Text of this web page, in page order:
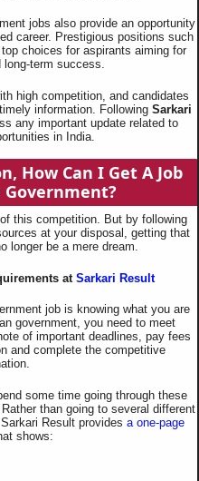
jobs also provide an opportunity
career. Prestigious positions such
choices for aspirants aiming for
long-term success.
high competition, and candidates
information. Following Sarkari
any important update related to
in India.
How Can I Get A Job
this competition. But by following
at your disposal, getting that
longer be a mere dream.
at Sarkari Result
job is knowing what you are
government, you need to meet
of important deadlines, pay fees
and complete the competitive
some time going through these
than going to several different
Result provides a one-page
shows: